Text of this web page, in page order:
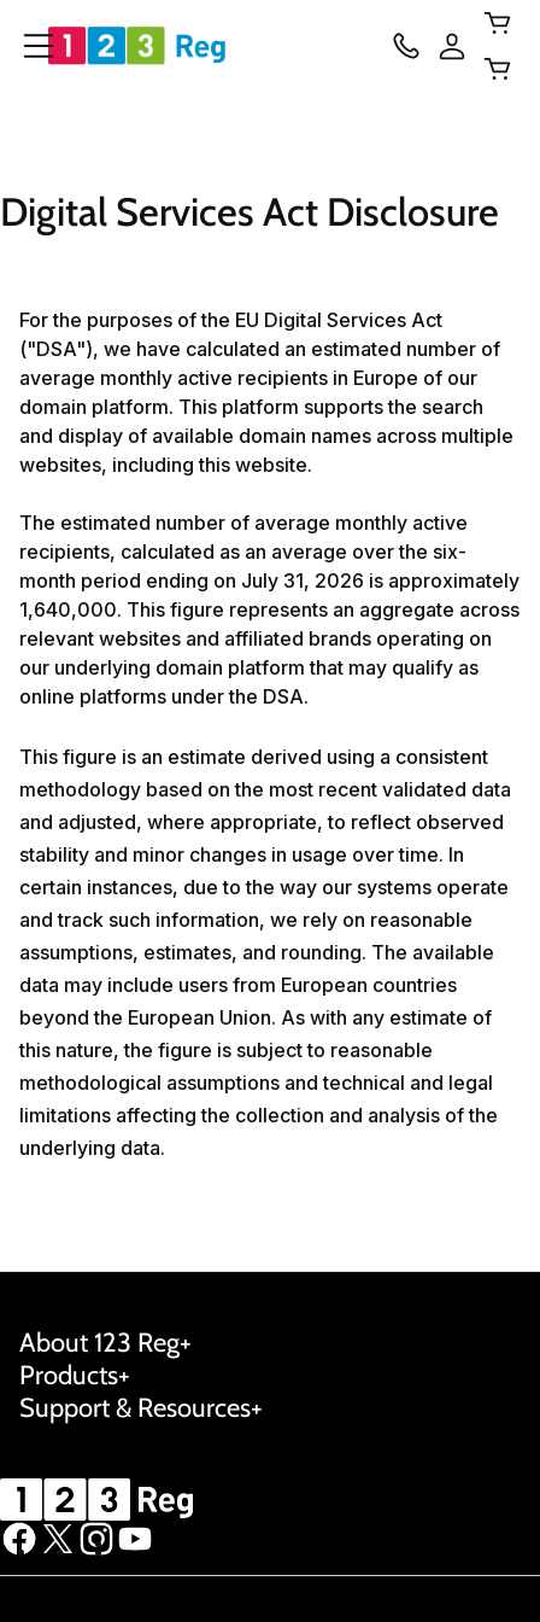
Digital Services Act Disclosure
For the purposes of the EU Digital Services Act
("DSA"), we have calculated an estimated number of
average monthly active recipients in Europe of our
domain platform. This platform supports the search
and display of available domain names across multiple
websites, including this website.
The estimated number of average monthly active
recipients, calculated as an average over the six-
month period ending on July 31, 2026 is approximately
1,640,000. This figure represents an aggregate across
relevant websites and affiliated brands operating on
our underlying domain platform that may qualify as
online platforms under the DSA.
This figure is an estimate derived using a consistent
methodology based on the most recent validated data
and adjusted, where appropriate, to reflect observed
stability and minor changes in usage over time. In
certain instances, due to the way our systems operate
and track such information, we rely on reasonable
assumptions, estimates, and rounding. The available
data may include users from European countries
beyond the European Union. As with any estimate of
this nature, the figure is subject to reasonable
methodological assumptions and technical and legal
limitations affecting the collection and analysis of the
underlying data.
About 123 Reg
Products
Support & Resources